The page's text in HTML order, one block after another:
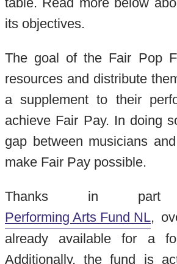
its objectives.
The goal of the Fair Pop
resources and distribute
a supplement to their
achieve Fair Pay. In doing
gap between musicians
make Fair Pay possible.
Thanks in
Performing Arts Fund NL,
already available for a
Additionally, the fund is